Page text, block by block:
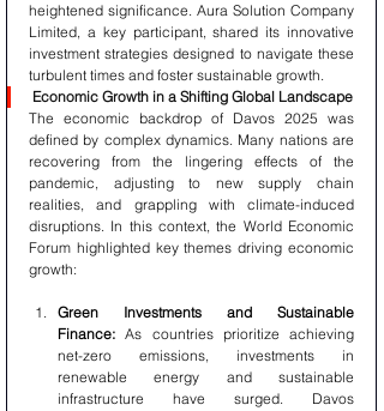
heightened significance. Aura Solution Company
Limited, a key participant, shared its innovative
investment strategies designed to navigate these
turbulent times and foster sustainable growth.
Economic Growth in a Shifting Global Landscape
The economic backdrop of Davos 2025 was
defined by complex dynamics. Many nations are
recovering from the lingering effects of the
pandemic, adjusting to new supply chain
realities, and grappling with climate-induced
disruptions. In this context, the World Economic
Forum highlighted key themes driving economic
growth:
Green Investments and Sustainable
Finance: As countries prioritize achieving
net-zero emissions, investments in
renewable energy and sustainable
infrastructure have surged. Davos